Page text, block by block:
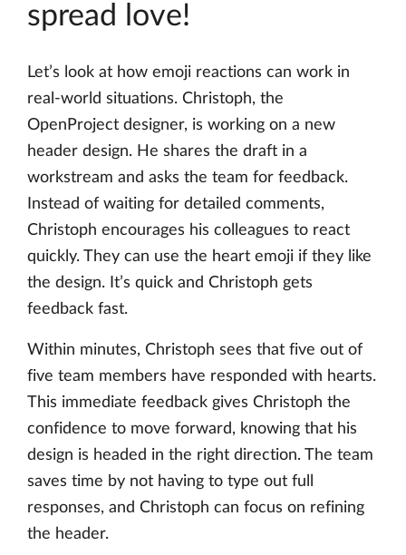
spread love!
Let’s look at how emoji reactions can work in
real-world situations. Christoph, the
OpenProject designer, is working on a new
header design. He shares the draft in a
workstream and asks the team for feedback.
Instead of waiting for detailed comments,
Christoph encourages his colleagues to react
quickly. They can use the heart emoji if they like
the design. It’s quick and Christoph gets
feedback fast.
Within minutes, Christoph sees that five out of
five team members have responded with hearts.
This immediate feedback gives Christoph the
confidence to move forward, knowing that his
design is headed in the right direction. The team
saves time by not having to type out full
responses, and Christoph can focus on refining
the header.